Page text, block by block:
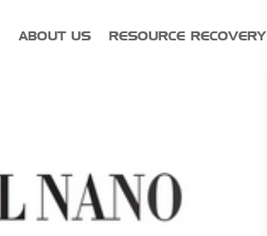
ABOUT US RESOURCE RECOVERY